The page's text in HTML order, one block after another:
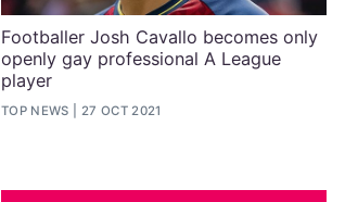
Footballer Josh Cavallo becomes only
openly gay professional A League
player
TOP NEWS 27 OCT 2021